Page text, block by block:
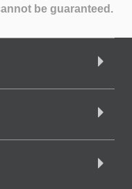
be guaranteed.